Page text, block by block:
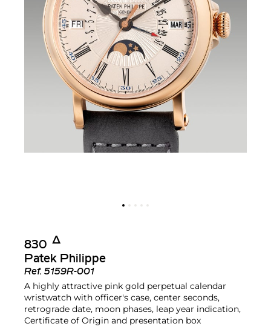
830 Δ︎
Patek Philippe
Ref. 5159R-001
A highly attractive pink gold perpetual calendar
wristwatch with officer's case, center seconds,
retrograde date, moon phases, leap year indication,
Certificate of Origin and presentation box